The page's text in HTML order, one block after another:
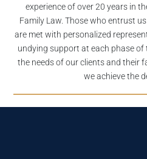
experience of over 20 years in
Family Law. Those who entrust
are met with personalized
undying support at each phase
the needs of our clients and their
we achieve the